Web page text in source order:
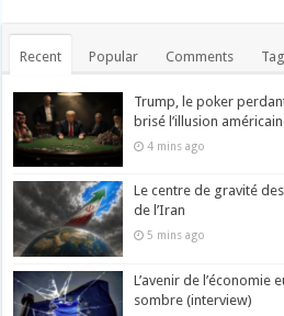
Recent Popular Comments
Trump, le poker
brisé l’illusion
4 mins ago
Le centre de gravité
de l’Iran
5 mins ago
L’avenir de l’économie
sombre (interview)